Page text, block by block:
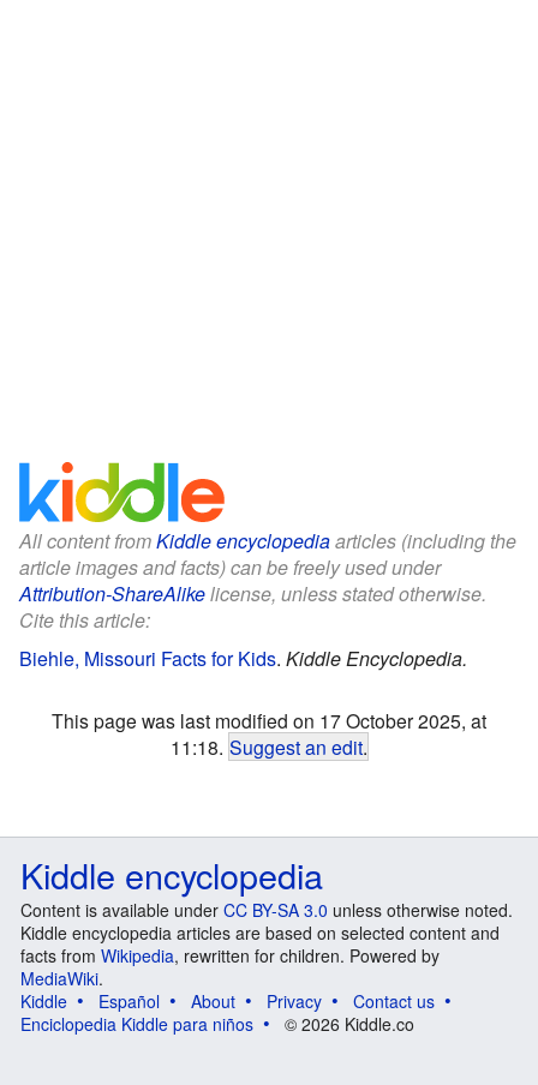
All content fromKiddle encyclopediaarticles (including the
article images and facts) can be freely used under
Attribution-ShareAlikelicense, unless stated otherwise.
Cite this article:
Biehle, Missouri Facts for Kids. Kiddle Encyclopedia.
This page was last modified on 17 October 2025, at
11:18. Suggest an edit.
Kiddle encyclopedia
Content is available under CC BY-SA 3.0 unless otherwise noted.
Kiddle encyclopedia articles are based on selected content and
facts from Wikipedia, rewritten for children. Powered by
MediaWiki.
Kiddle
Español About Privacy
Contact us
Enciclopedia Kiddle para niños
© 2026 Kiddle.co